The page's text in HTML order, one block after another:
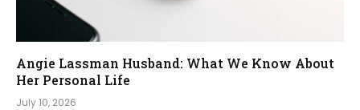
Angie Lassman Husband: What We Know About
Her Personal Life
July 10, 2026